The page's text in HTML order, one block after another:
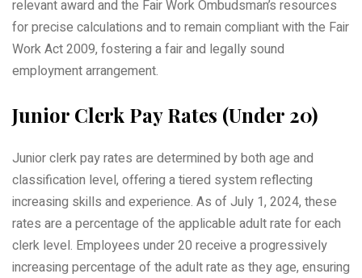
relevant award and the Fair Work Ombudsman’s resources
for precise calculations and to remain compliant with the Fair
Work Act 2009, fostering a fair and legally sound
employment arrangement.
Junior Clerk Pay Rates (Under 20)
Junior clerk pay rates are determined by both age and
classification level, offering a tiered system reflecting
increasing skills and experience. As of July 1, 2024, these
rates are a percentage of the applicable adult rate for each
clerk level. Employees under 20 receive a progressively
increasing percentage of the adult rate as they age, ensuring